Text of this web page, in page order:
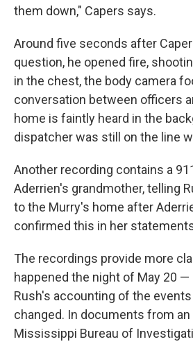
them down," Capers says.
Around five seconds after
question, he opened fire,
in the chest, the body camera
conversation between officers
home is faintly heard in the
dispatcher was still on the line
Another recording contains a
Aderrien's grandmother, telling
to the Murry's home after
confirmed this in her
The recordings provide more
happened the night of May 20
Rush's accounting of the
changed. In documents from
Mississippi Bureau of